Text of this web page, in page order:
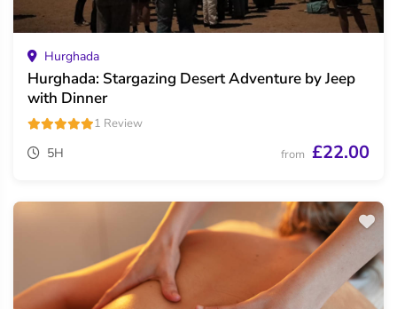
Hurghada
Hurghada: Stargazing Desert Adventure by Jeep
with Dinner
1 Review
5H from £22.00